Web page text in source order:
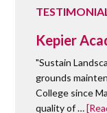
Kepier
"Sustain
grounds
College since
quality of …